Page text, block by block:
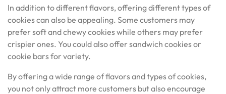
In addition to different flavors, offering different types of
cookies can also be appealing. Some customers may
prefer soft and chewy cookies while others may prefer
crispier ones. You could also offer sandwich cookies or
cookie bars for variety.
By offering a wide range of flavors and types of cookies,
you not only attract more customers but also encourage